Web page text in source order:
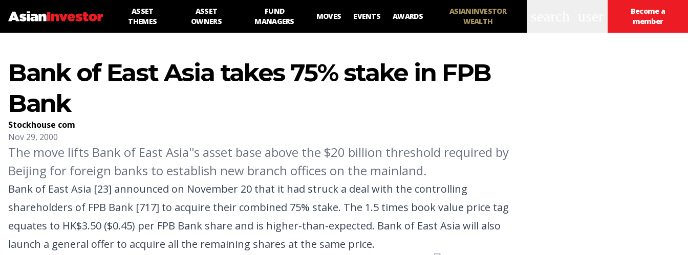
ASSET
THEMES
ASSET
OWNERS
FUND
MANAGERS
MOVES EVENTS AWARDS
ASIANINVESTOR
WEALTH
Become a
member
Bank of East Asia takes 75% stake in FPB
Bank
Stockhouse com
Nov 29, 2000
The move lifts Bank of East Asia''s asset base above the $20 billion threshold required by
Beijing for foreign banks to establish new branch offices on the mainland.
Bank of East Asia [23] announced on November 20 that it had struck a deal with the controlling
shareholders of FPB Bank [717] to acquire their combined 75% stake. The 1.5 times book value price tag
equates to HK$3.50 ($0.45) per FPB Bank share and is higher-than-expected. Bank of East Asia will also
launch a general offer to acquire all the remaining shares at the same price.